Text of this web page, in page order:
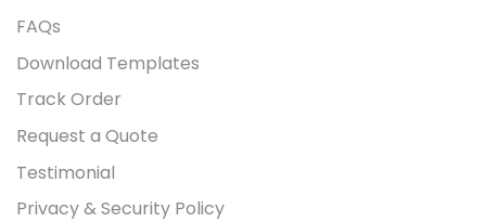
FAQs
Download Templates
Track Order
Request a Quote
Testimonial
Privacy & Security Policy